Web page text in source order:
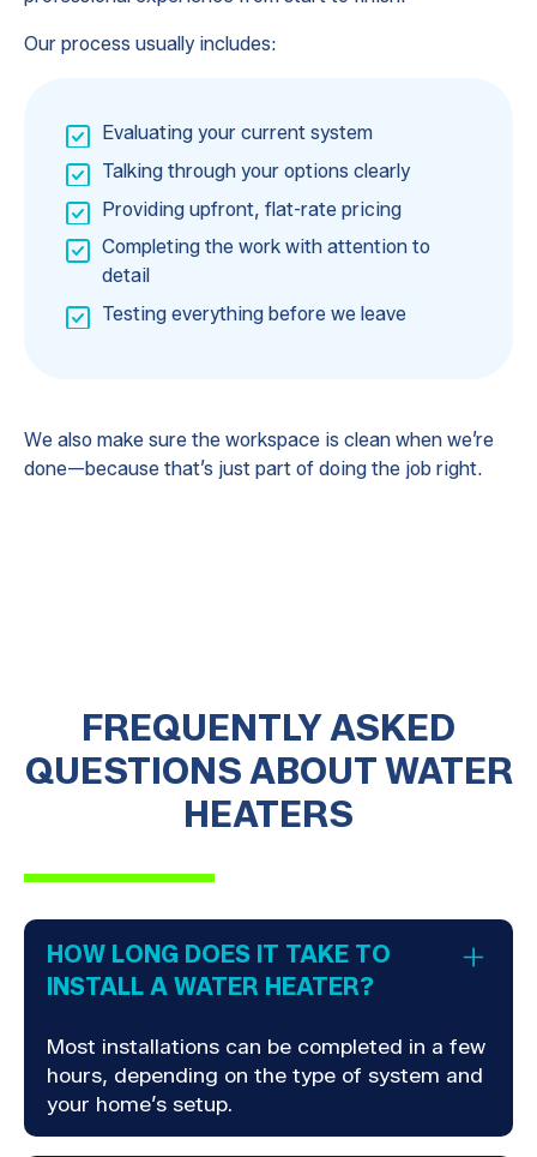
Our process usually includes:
Evaluating your current system
Talking through your options clearly
Providing upfront, flat-rate pricing
Completing the work with attention to
detail
Testing everything before we leave
We also make sure the workspace is clean when we’re
done—because that’s just part of doing the job right.
FREQUENTLY ASKED
QUESTIONS ABOUT WATER
HEATERS
HOW LONG DOES IT TAKE TO
INSTALL A WATER HEATER?
Most installations can be completed in a few
hours, depending on the type of system and
your home’s setup.